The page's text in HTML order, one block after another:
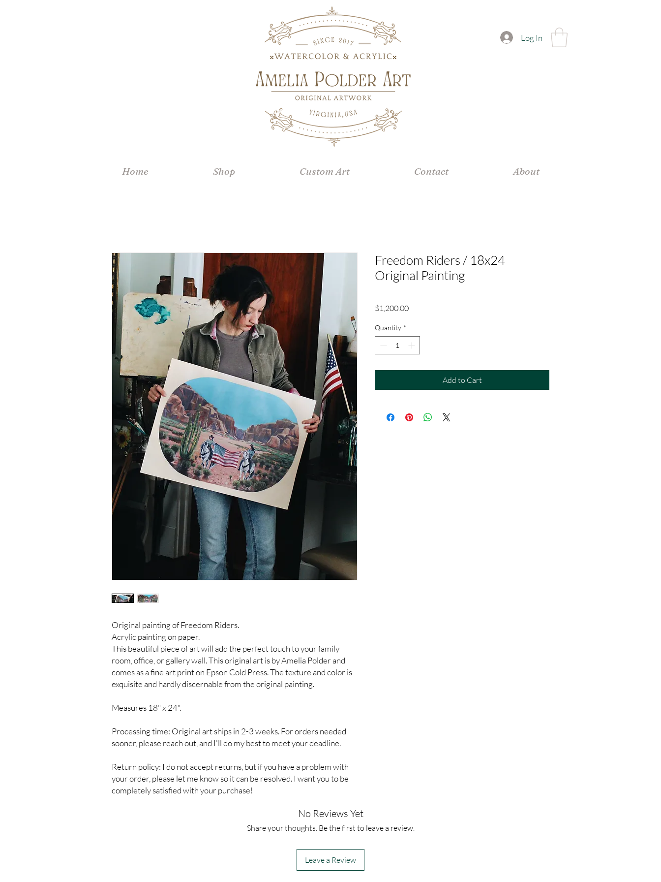
Log In
Home Shop Custom Art Contact About
Original painting of Freedom Riders.
Acrylic painting on paper.
This beautiful piece of art will add the perfect touch to your family
room, office, or gallery wall. This original art is by Amelia Polder and
comes as a fine art print on Epson Cold Press. The texture and color is
exquisite and hardly discernable from the original painting.
Measures 18" x 24".
Processing time: Original art ships in 2-3 weeks. For orders needed
sooner, please reach out, and I'll do my best to meet your deadline.
Return policy: I do not accept returns, but if you have a problem with
your order, please let me know so it can be resolved. I want you to be
completely satisfied with your purchase!
Freedom Riders / 18x24
Original Painting
$1,200.00Price
Quantity *
Add to Cart
No Reviews Yet
Share your thoughts. Be the first to leave a review.
Leave a Review